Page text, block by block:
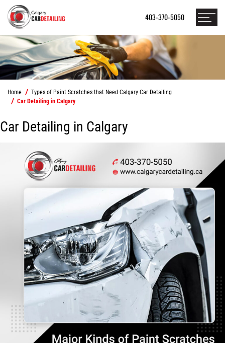
403-370-5050
Home
Types of Paint Scratches that Need Calgary Car Detailing
Car Detailing in Calgary
Car Detailing in Calgary